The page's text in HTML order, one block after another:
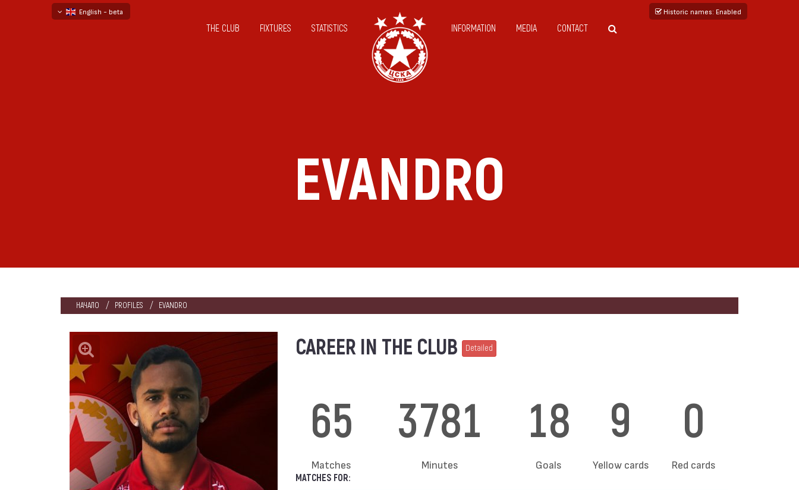
English - beta
Historic names: Enabled
THE CLUB FIXTURES STATISTICS INFORMATION MEDIA CONTACT
EVANDRO
НАЧАЛО PROFILES EVANDRO
CAREER IN THE CLUB Detailed
65
Matches
3781
Minutes
18
Goals
9
Yellow cards
0
Red cards
MATCHES FOR: